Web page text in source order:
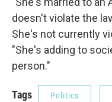
doesn't violate the
She's not currently
"She's adding to
person."
Tags Politics